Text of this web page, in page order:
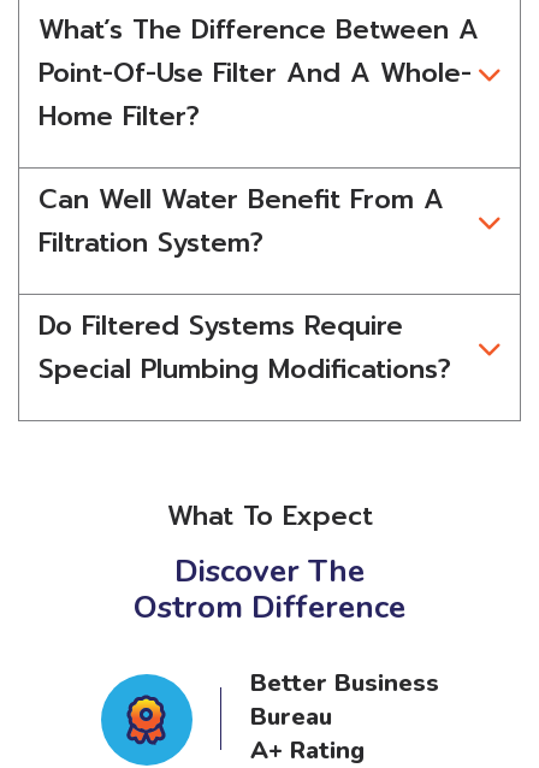
What’s The Difference Between A
Point-Of-Use Filter And A Whole-
Home Filter?
Can Well Water Benefit From A
Filtration System?
Do Filtered Systems Require
Special Plumbing Modifications?
What To Expect
Discover The
Ostrom Difference
Better Business
Bureau
A+ Rating